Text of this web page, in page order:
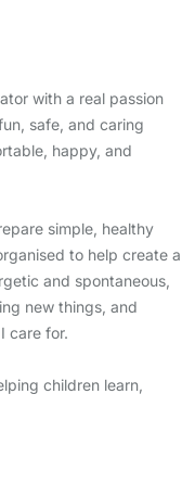
with a real passion
safe, and caring
happy, and
simple, healthy
to help create a
and spontaneous,
new things, and
care for.
children learn,